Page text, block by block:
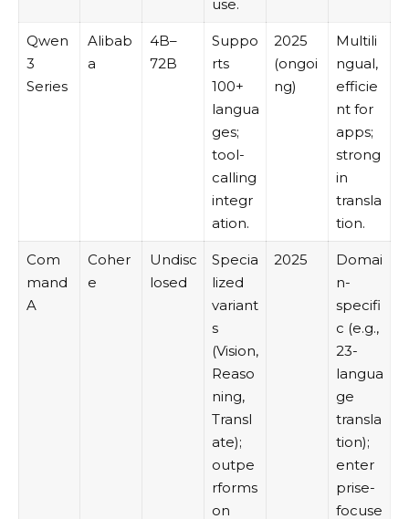
use.
Qwen
3
Series
Alibab
a
4B–
72B
Suppo
rts
100+
langua
ges;
tool-
calling
integr
ation.
2025
(ongoi
ng)
Multili
ngual,
efficie
nt for
apps;
strong
in
transla
tion.
Com
mand
A
Coher
e
Undisc
losed
Specia
lized
variant
s
(Vision,
Reaso
ning,
Transl
ate);
outpe
rforms
on
2025
Domai
n-
specifi
c (e.g.,
23-
langua
ge
transla
tion);
enter
prise-
focuse